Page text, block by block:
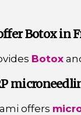
Botox in
Botox
offers